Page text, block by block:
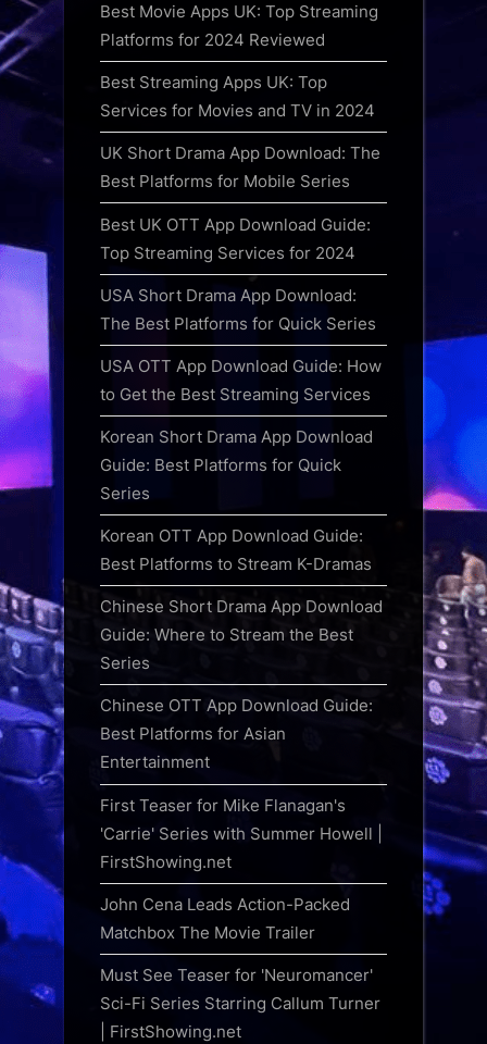
Best Movie Apps UK: Top Streaming
Platforms for 2024 Reviewed
Best Streaming Apps UK: Top
Services for Movies and TV in 2024
UK Short Drama App Download: The
Best Platforms for Mobile Series
Best UK OTT App Download Guide:
Top Streaming Services for 2024
USA Short Drama App Download:
The Best Platforms for Quick Series
USA OTT App Download Guide: How
to Get the Best Streaming Services
Korean Short Drama App Download
Guide: Best Platforms for Quick
Series
Korean OTT App Download Guide:
Best Platforms to Stream K-Dramas
Chinese Short Drama App Download
Guide: Where to Stream the Best
Series
Chinese OTT App Download Guide:
Best Platforms for Asian
Entertainment
First Teaser for Mike Flanagan's
'Carrie' Series with Summer Howell |
FirstShowing.net
John Cena Leads Action-Packed
Matchbox The Movie Trailer
Must See Teaser for 'Neuromancer'
Sci-Fi Series Starring Callum Turner
| FirstShowing.net